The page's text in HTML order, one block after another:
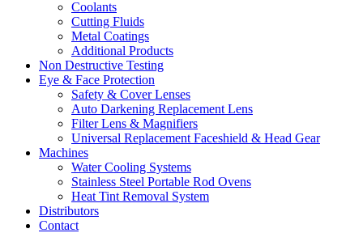
Coolants
Cutting Fluids
Metal Coatings
Additional Products
Non Destructive Testing
Eye & Face Protection
Safety & Cover Lenses
Auto Darkening Replacement Lens
Filter Lens & Magnifiers
Universal Replacement Faceshield & Head Gear
Machines
Water Cooling Systems
Stainless Steel Portable Rod Ovens
Heat Tint Removal System
Distributors
Contact